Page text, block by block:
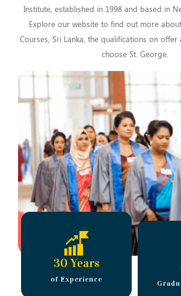
Institute, established in 1998 and based in
Explore our website to find out more
Courses, Sri Lanka, the qualifications on offer
choose St. George.
30 Years
of Experience